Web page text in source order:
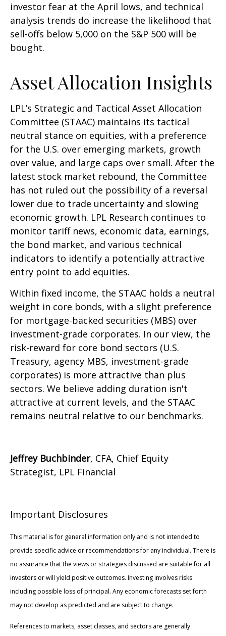
investor fear at the April lows, and technical
analysis trends do increase the likelihood that
sell-offs below 5,000 on the S&P 500 will be
bought.
Asset Allocation Insights
LPL’s Strategic and Tactical Asset Allocation
Committee (STAAC) maintains its tactical
neutral stance on equities, with a preference
for the U.S. over emerging markets, growth
over value, and large caps over small. After the
latest stock market rebound, the Committee
has not ruled out the possibility of a reversal
lower due to trade uncertainty and slowing
economic growth. LPL Research continues to
monitor tariff news, economic data, earnings,
the bond market, and various technical
indicators to identify a potentially attractive
entry point to add equities.
Within fixed income, the STAAC holds a neutral
weight in core bonds, with a slight preference
for mortgage-backed securities (MBS) over
investment-grade corporates. In our view, the
risk-reward for core bond sectors (U.S.
Treasury, agency MBS, investment-grade
corporates) is more attractive than plus
sectors. We believe adding duration isn't
attractive at current levels, and the STAAC
remains neutral relative to our benchmarks.
Jeffrey Buchbinder, CFA, Chief Equity
Strategist, LPL Financial
Important Disclosures
This material is for general information only and is not intended to
provide specific advice or recommendations for any individual. There is
no assurance that the views or strategies discussed are suitable for all
investors or will yield positive outcomes. Investing involves risks
including possible loss of principal. Any economic forecasts set forth
may not develop as predicted and are subject to change.
References to markets, asset classes, and sectors are generally